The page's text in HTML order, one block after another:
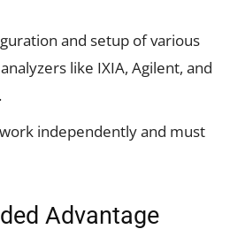
and setup of various
like IXIA, Agilent, and
work independently and must
Advantage